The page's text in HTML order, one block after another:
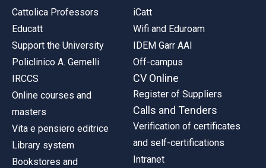
Cattolica Professors
Educatt
Support the University
Policlinico A. Gemelli
IRCCS
Online courses and
masters
Vita e pensiero editrice
Library system
Bookstores and
iCatt
Wifi and Eduroam
IDEM Garr AAI
Off-campus
CV Online
Register of Suppliers
Calls and Tenders
Verification of certificates
and self-certifications
Intranet